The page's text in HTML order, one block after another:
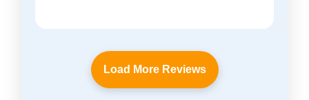
Load More Reviews